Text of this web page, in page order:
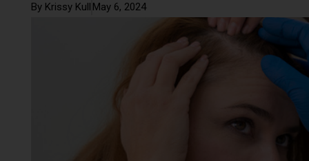
By Krissy Kull May 6, 2024